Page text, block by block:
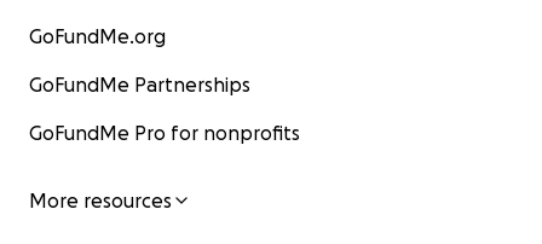
GoFundMe.org
GoFundMe Partnerships
GoFundMe Pro for nonprofits
More resources